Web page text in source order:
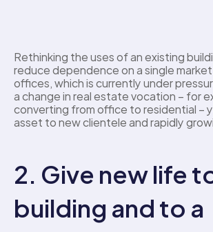
Rethinking the uses of an existing
reduce dependence on a single
offices, which is currently under
a change in real estate vocation – for
converting from office to residential –
asset to new clientele and rapidly
2. Give new life
building and to a